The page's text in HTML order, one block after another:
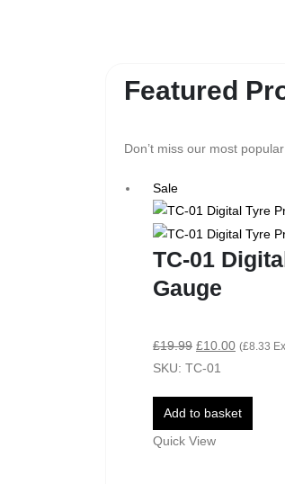
Featured
Don’t miss our most
Sale
TC-01
Gauge
£19.99 £10.00 (£8.33
SKU: TC-01
Add to basket
Quick View